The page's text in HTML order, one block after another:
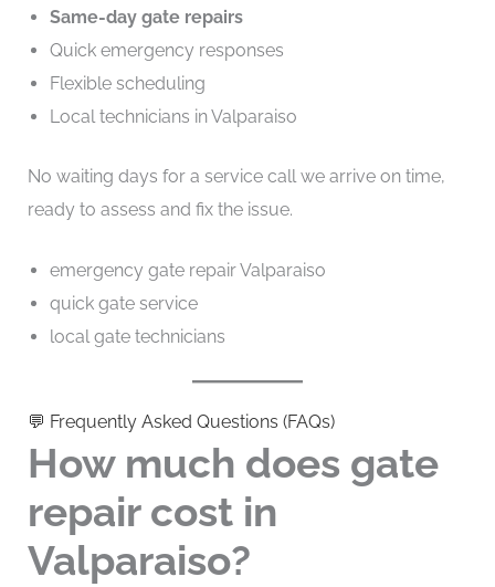
Same-day gate repairs
Quick emergency responses
Flexible scheduling
Local technicians in Valparaiso
No waiting days for a service call we arrive on time,
ready to assess and fix the issue.
emergency gate repair Valparaiso
quick gate service
local gate technicians
💬 Frequently Asked Questions (FAQs)
How much does gate
repair cost in
Valparaiso?